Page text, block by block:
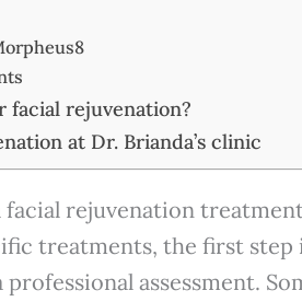
facial rejuvenation?
at Dr. Brianda’s clinic
rejuvenation
treatments, the first step
assessment.